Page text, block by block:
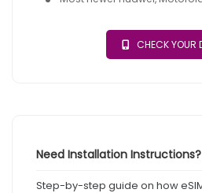
CHECK YOUR
Need Installation Instructions?
Step-by-step guide on how